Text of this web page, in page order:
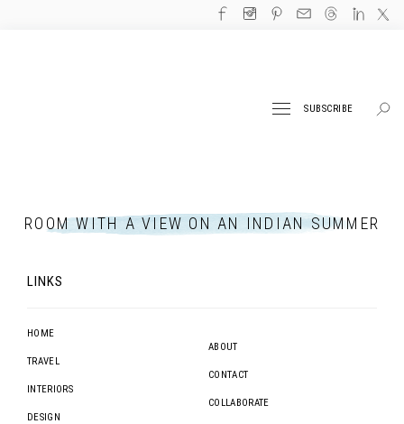
SUBSCRIBE
ROOM WITH A VIEW ON AN INDIAN SUMMER
LINKS
HOME
TRAVEL
INTERIORS
DESIGN
ABOUT
CONTACT
COLLABORATE